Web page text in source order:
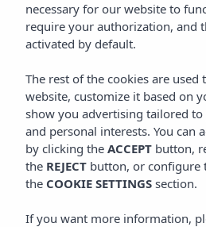
necessary for our website to
require your authorization, and
activated by default.
The rest of the cookies are
website, customize it based on
show you advertising tailored to
and personal interests. You can
by clicking the ACCEPT button,
the REJECT button, or configure
the COOKIE SETTINGS section.
If you want more information,